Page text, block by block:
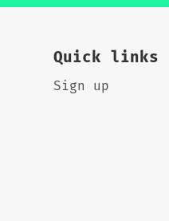
Quick links
Sign up